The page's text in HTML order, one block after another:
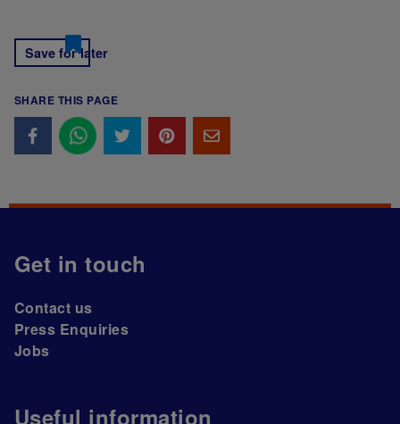
Save for later
SHARE THIS PAGE
Get in touch
Contact us
Press Enquiries
Jobs
Useful information